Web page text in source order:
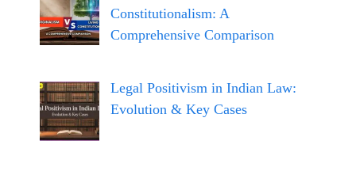
Constitutionalism: A
Comprehensive Comparison
Legal Positivism in Indian Law:
Evolution & Key Cases